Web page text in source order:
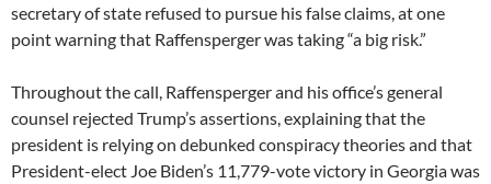
secretary of state refused to pursue his false claims, at one
point warning that Raffensperger was taking “a big risk.”
Throughout the call, Raffensperger and his office’s general
counsel rejected Trump’s assertions, explaining that the
president is relying on debunked conspiracy theories and that
President-elect Joe Biden’s 11,779-vote victory in Georgia was